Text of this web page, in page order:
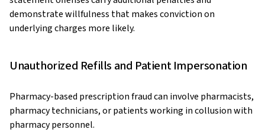
demonstrate willfulness that makes conviction on
underlying charges more likely.
Unauthorized Refills and Patient Impersonation
Pharmacy-based prescription fraud can involve pharmacists,
pharmacy technicians, or patients working in collusion with
pharmacy personnel.